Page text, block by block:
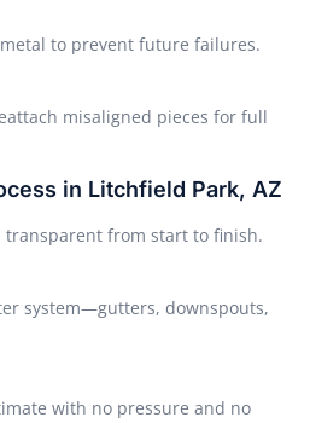
to prevent future failures.
misaligned pieces for full
in Litchfield Park, AZ
transparent from start to finish.
system—gutters, downspouts,
with no pressure and no